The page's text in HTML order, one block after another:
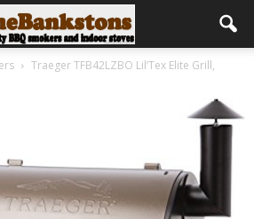
Traeger TFB42LZBO Lil’Tex Elite Grill,